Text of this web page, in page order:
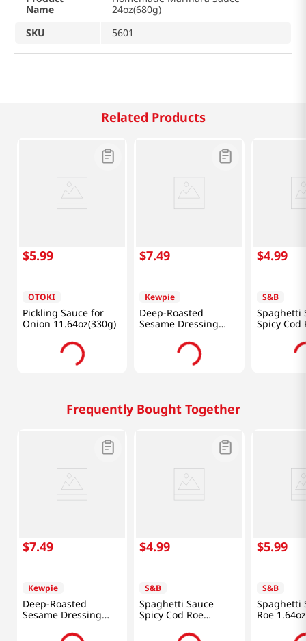
Name
24oz(680g)
SKU
5601
Related Products
$5.99
OTOKI
Pickling Sauce for
Onion 11.64oz(330g)
$7.49
Kewpie
Deep-Roasted
Sesame Dressing
16.91fl oz(500ml)
$4.99
S&B
Spaghetti
Spicy Cod
Frequently Bought Together
$7.49
Kewpie
Deep-Roasted
Sesame Dressing
16.91fl oz(500ml)
$4.99
S&B
Spaghetti Sauce
Spicy Cod Roe
1.85oz(52.4g)
$5.99
S&B
Spaghetti
Roe